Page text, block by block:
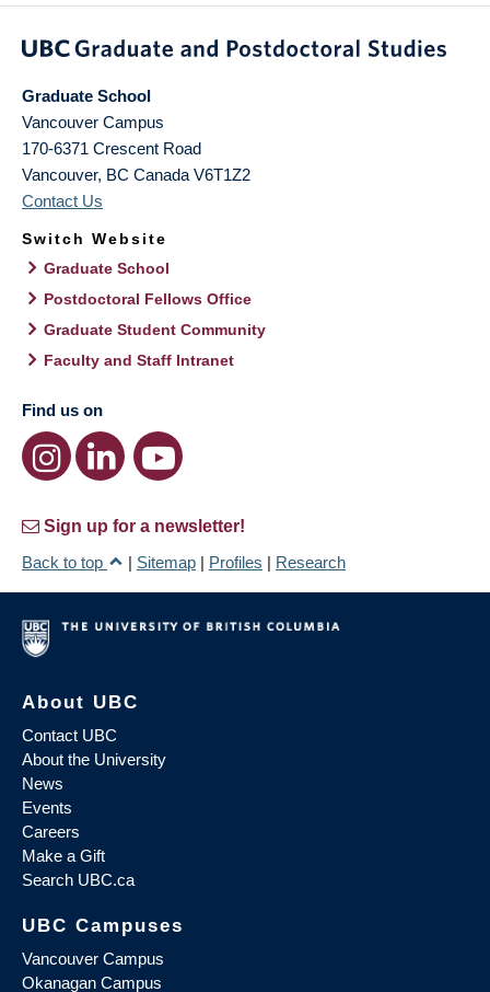
Graduate School
Vancouver Campus
170-6371 Crescent Road
Vancouver, BC Canada V6T1Z2
Contact Us
Switch Website
Graduate School
Postdoctoral Fellows Office
Graduate Student Community
Faculty and Staff Intranet
Find us on
Sign up for a newsletter!
Back to top
| Sitemap | Profiles | Research
About UBC
Contact UBC
About the University
News
Events
Careers
Make a Gift
Search UBC.ca
UBC Campuses
Vancouver Campus
Okanagan Campus